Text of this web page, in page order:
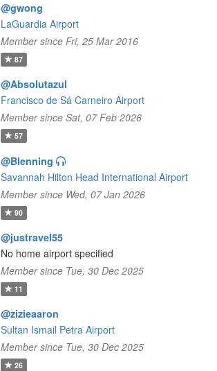
@gwong
LaGuardia Airport
Member since Fri, 25 Mar 2016
87
@Absolutazul
Francisco de Sá Carneiro Airport
Member since Sat, 07 Feb 2026
57
@Blenning
Savannah Hilton Head International Airport
Member since Wed, 07 Jan 2026
90
@justravel55
No home airport specified
Member since Tue, 30 Dec 2025
11
@zizieaaron
Sultan Ismail Petra Airport
Member since Tue, 30 Dec 2025
26